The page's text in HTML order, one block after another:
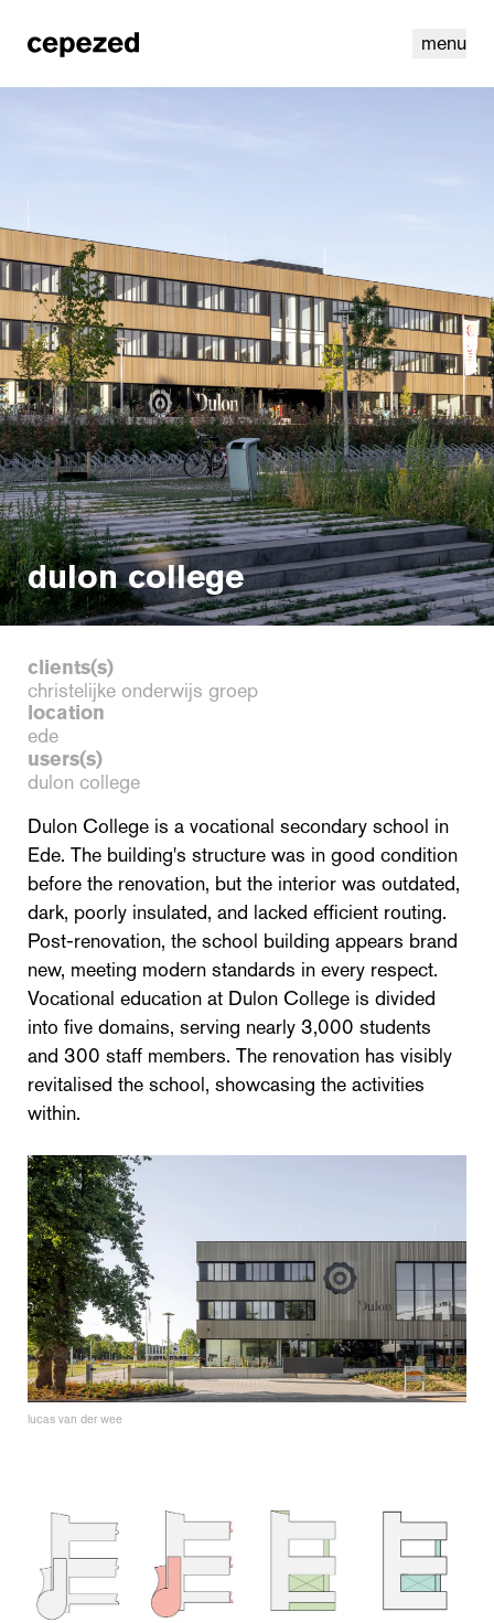
menu
linkedinyoutube cookies en
dulon college
clients(s)
christelijke onderwijs groep
location
ede
users(s)
dulon college
Dulon College is a vocational secondary school in
Ede. The building's structure was in good condition
before the renovation, but the interior was outdated,
dark, poorly insulated, and lacked efficient routing.
Post-renovation, the school building appears brand
new, meeting modern standards in every respect.
Vocational education at Dulon College is divided
into five domains, serving nearly 3,000 students
and 300 staff members. The renovation has visibly
revitalised the school, showcasing the activities
within.
lucas van der wee